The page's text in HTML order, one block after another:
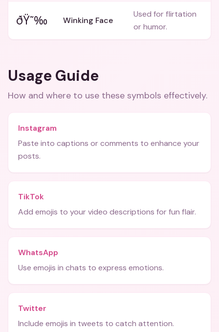
ðŸ˜‰ Winking Face
Used for flirtation
or humor.
Usage Guide
How and where to use these symbols effectively.
Instagram
Paste into captions or comments to enhance your
posts.
TikTok
Add emojis to your video descriptions for fun flair.
WhatsApp
Use emojis in chats to express emotions.
Twitter
Include emojis in tweets to catch attention.